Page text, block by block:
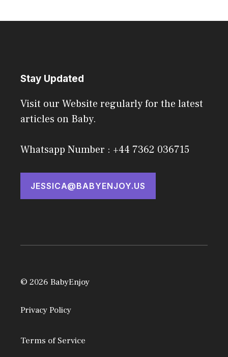
Stay Updated
Visit our Website regularly for the latest
articles on Baby.
Whatsapp Number : +44 7362 036715
JESSICA@BABYENJOY.US
© 2026 BabyEnjoy
Privacy Policy
Terms of Service